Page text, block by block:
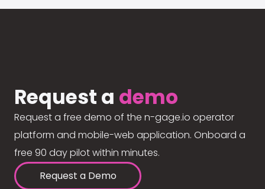
Request a demo
Request a free demo of the n-gage.io operator
platform and mobile-web application. Onboard a
free 90 day pilot within minutes.
Request a Demo